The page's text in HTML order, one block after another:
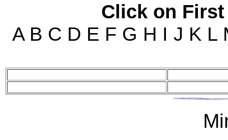
Click on
A B C D E F G H I J K L